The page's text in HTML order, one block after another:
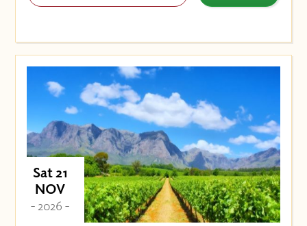
Sat 21
NOV
- 2026 -